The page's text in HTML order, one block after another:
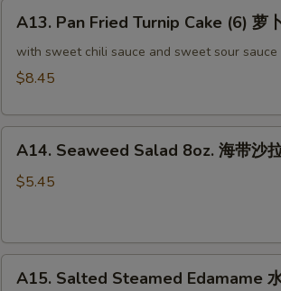
Pan
Fried
Turnip
(6)
A13. Pan Fried Turnip Cake (6) 萝
with sweet chili sauce and sweet sour sauce
$8.45
Seaweed
Salad
带
A14. Seaweed Salad 8oz. 海带沙
$5.45
Salted
A15. Salted Steamed Edamame